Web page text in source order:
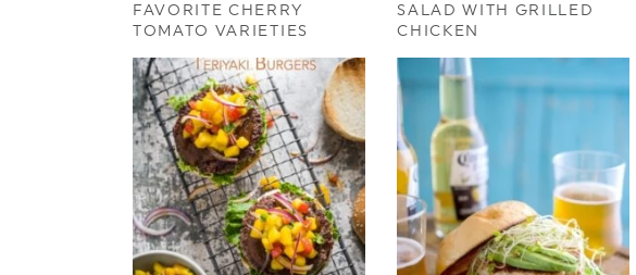
FAVORITE CHERRY
TOMATO VARIETIES
SALAD WITH GRILLED
CHICKEN